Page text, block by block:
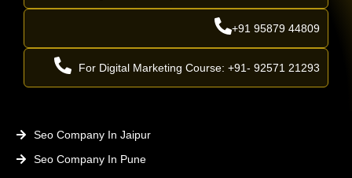
+91 95879 44809
For Digital Marketing Course: +91- 92571 21293
Seo Company In Jaipur
Seo Company In Pune